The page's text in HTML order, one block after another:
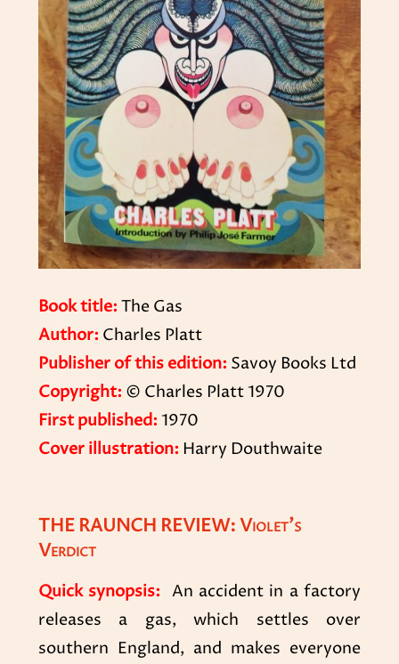
Book title: The Gas
Author: Charles Platt
Publisher of this edition: Savoy Books Ltd
Copyright: © Charles Platt 1970
First published: 1970
Cover illustration: Harry Douthwaite
THE RAUNCH REVIEW: Violet’s
Verdict
Quick synopsis: An accident in a factory
releases a gas, which settles over
southern England, and makes everyone